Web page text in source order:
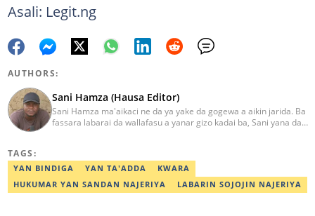
Asali: Legit.ng
AUTHORS:
Sani Hamza (Hausa Editor)
Sani Hamza ma'aikaci ne da ya yake da gogewa a aikin jarida. Ba
fassara labarai da wallafasu a yanar gizo kadai ba, Sani yana da
TAGS:
YAN BINDIGA YAN TA'ADDA
KWARA
HUKUMAR YAN SANDAN NAJERIYA
LABARIN SOJOJIN NAJERIYA